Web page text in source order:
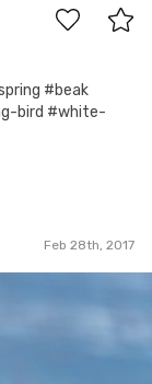
#beak
bird #white-
Feb 28th, 2017